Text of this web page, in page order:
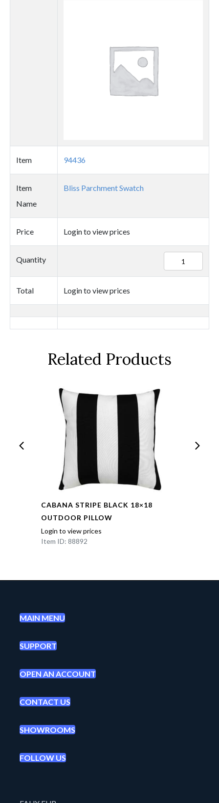
Item 94436
Item
Name
Bliss Parchment Swatch
Price Login to view prices
Quantity
quantity
Total Login to view prices
Related Products
CABANA STRIPE BLACK 18×18
OUTDOOR PILLOW
Login to view prices
Item ID: 88892
MAIN MENU
SUPPORT
OPEN AN ACCOUNT
CONTACT US
SHOWROOMS
FOLLOW US